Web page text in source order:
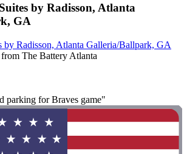
by Radisson, Atlanta
GA
by Radisson, Atlanta Galleria/Ballpark, GA
The Battery Atlanta
parking for Braves game"